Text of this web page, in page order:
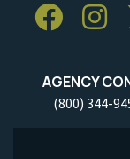
AGENCY
(800) 344-